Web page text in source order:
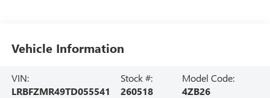
Vehicle Information
VIN:
LRBFZMR49TD055541
Stock #:
260518
Model Code:
4ZB26